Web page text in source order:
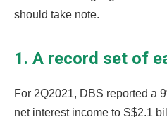
should take note.
1. A record set of
For 2Q2021, DBS reported a
net interest income to S$2.1